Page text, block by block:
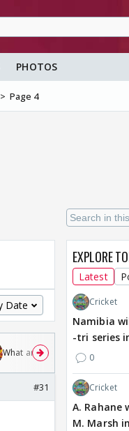
PHOTOS
Page 4
What are you watching? #13
#31
EXPLORE
Latest
Cricket
Namibia
-tri series
0
Cricket
A. Rahane
M. Marsh